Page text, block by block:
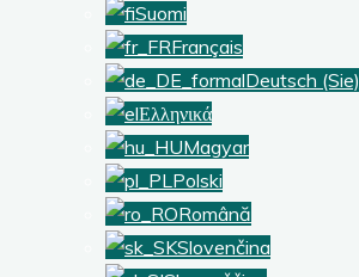
Suomi
Français
Deutsch (Sie)
Ελληνικά
Magyar
Polski
Română
Slovenčina